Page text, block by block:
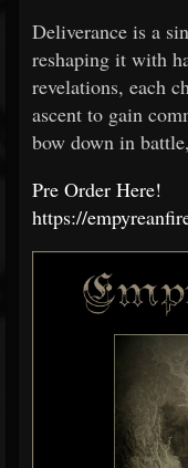
Deliverance is a
reshaping it with
revelations, each
ascent to gain
bow down in
Pre Order Here!
https://